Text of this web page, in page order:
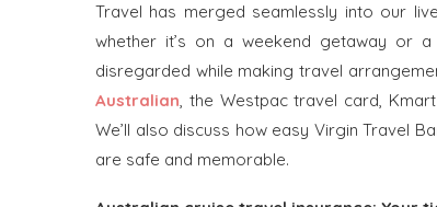
Travel has merged seamlessly into our
whether it’s on a weekend getaway or
disregarded while making travel
Australian, the Westpac travel card,
We’ll also discuss how easy Virgin Travel
are safe and memorable.